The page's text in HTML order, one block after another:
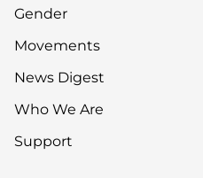
Gender
Movements
News Digest
Who We Are
Support